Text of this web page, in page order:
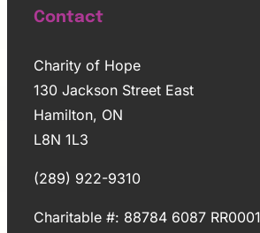
Contact
Charity of Hope
130 Jackson Street East
Hamilton, ON
L8N 1L3
(289) 922-9310
Charitable #: 88784 6087 RR0001